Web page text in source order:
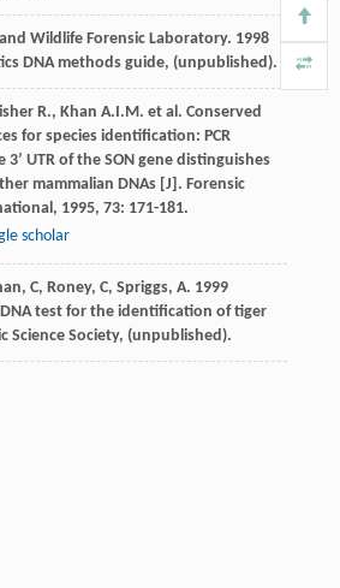
Wildlife Forensic Laboratory. 1998
DNA methods guide, (unpublished).
R., Khan A.I.M. et al. Conserved
for species identification: PCR
3’ UTR of the SON gene distinguishes
mammalian DNAs [J]. Forensic
, 1995, 73: 171-181.
scholar
C, Roney, C, Spriggs, A. 1999
test for the identification of tiger
Science Society, (unpublished).